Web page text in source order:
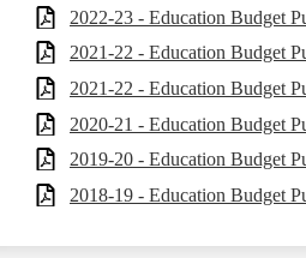
2022-23 - Education Budget
2021-22 - Education Budget
2021-22 - Education Budget
2020-21 - Education Budget
2019-20 - Education Budget
2018-19 - Education Budget